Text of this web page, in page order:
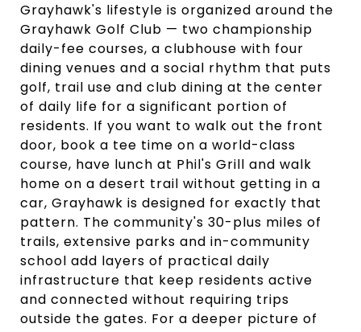
Grayhawk's lifestyle is organized around the
Grayhawk Golf Club — two championship
daily-fee courses, a clubhouse with four
dining venues and a social rhythm that puts
golf, trail use and club dining at the center
of daily life for a significant portion of
residents. If you want to walk out the front
door, book a tee time on a world-class
course, have lunch at Phil's Grill and walk
home on a desert trail without getting in a
car, Grayhawk is designed for exactly that
pattern. The community's 30-plus miles of
trails, extensive parks and in-community
school add layers of practical daily
infrastructure that keep residents active
and connected without requiring trips
outside the gates. For a deeper picture of